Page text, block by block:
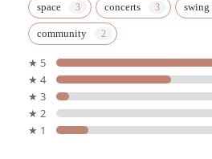
space concerts swing
community
★ 5
★ 4
★ 3
★ 2
★ 1